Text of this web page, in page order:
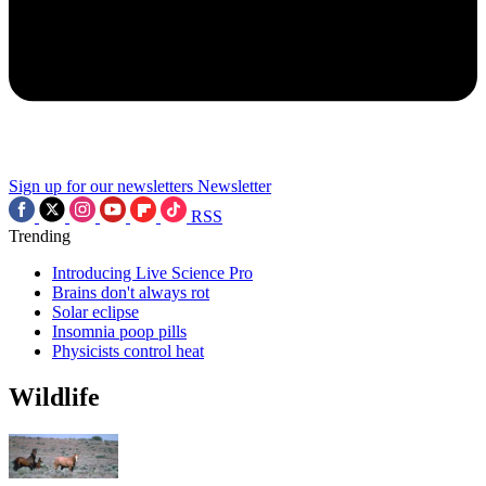
Sign up for our newsletters Newsletter
RSS
Trending
Introducing Live Science Pro
Brains don't always rot
Solar eclipse
Insomnia poop pills
Physicists control heat
Wildlife